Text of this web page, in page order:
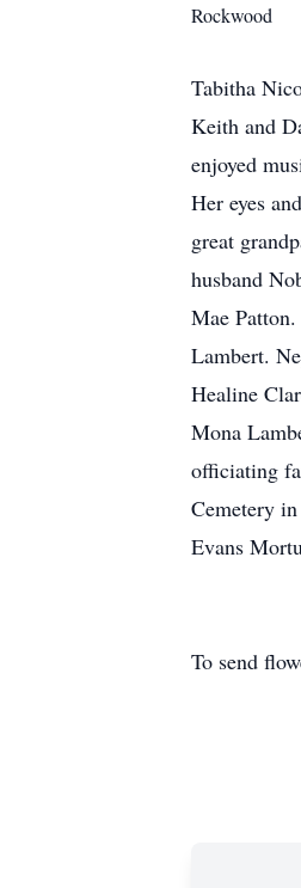
Rockwood
Tabitha
Keith and
enjoyed
Her eyes
great
husband
Mae
Lambert.
Healine
Mona
officiating
Cemetery
Evans
To send